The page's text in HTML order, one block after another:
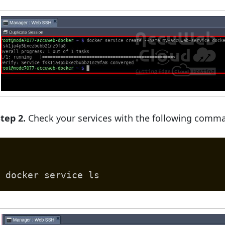
2. Check your services with the following
docker service ls